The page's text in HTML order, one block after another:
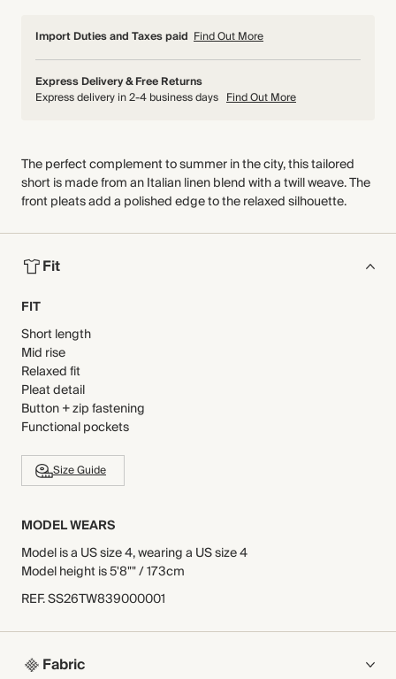
Import Duties and Taxes paid Find Out More
Express Delivery & Free Returns
Express delivery in 2-4 business days Find Out More
The perfect complement to summer in the city, this tailored
short is made from an Italian linen blend with a twill weave. The
front pleats add a polished edge to the relaxed silhouette.
Fit
FIT
Short length
Mid rise
Relaxed fit
Pleat detail
Button + zip fastening
Functional pockets
Size Guide
MODEL WEARS
Model is a US size 4, wearing a US size 4
Model height is 5'8"" / 173cm
REF.SS26TW839000001
Fabric